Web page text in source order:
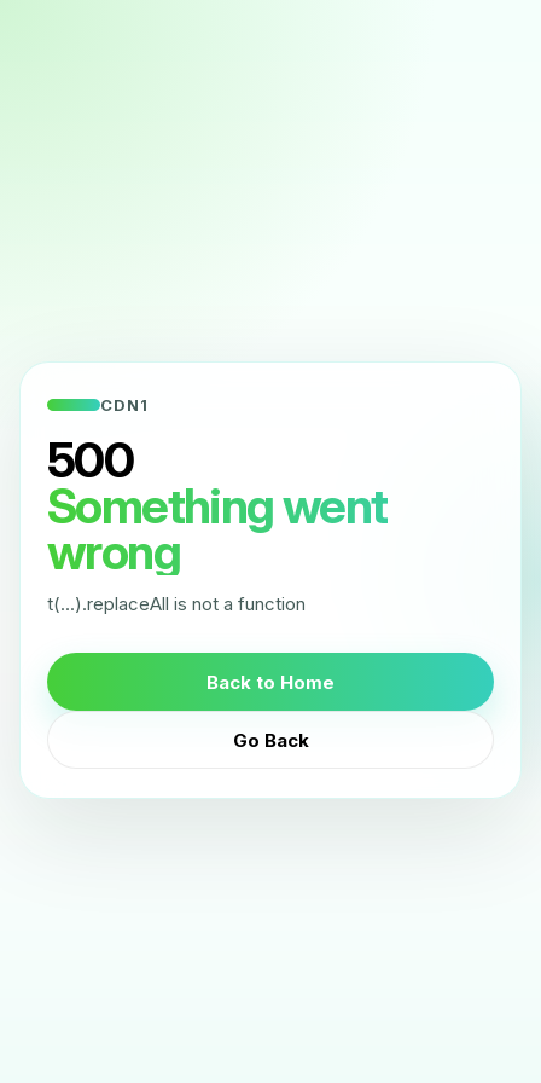
CDN1
500
Something went
wrong
t(...).replaceAll is not a function
Back to Home
Go Back